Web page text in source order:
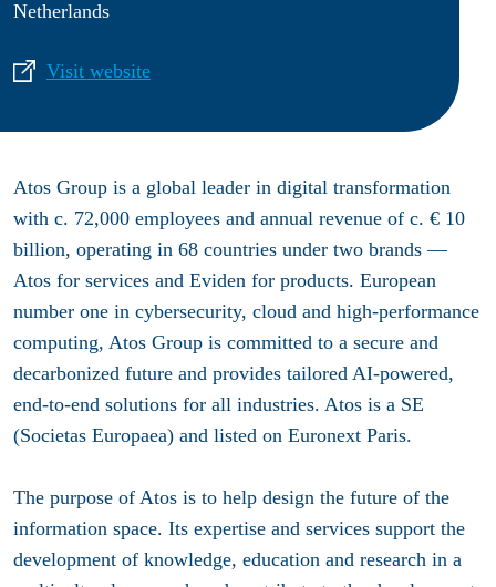
Netherlands
Visit website
Atos Group is a global leader in digital transformation
with c. 72,000 employees and annual revenue of c. € 10
billion, operating in 68 countries under two brands —
Atos for services and Eviden for products. European
number one in cybersecurity, cloud and high-performance
computing, Atos Group is committed to a secure and
decarbonized future and provides tailored AI-powered,
end-to-end solutions for all industries. Atos is a SE
(Societas Europaea) and listed on Euronext Paris.
The purpose of Atos is to help design the future of the
information space. Its expertise and services support the
development of knowledge, education and research in a